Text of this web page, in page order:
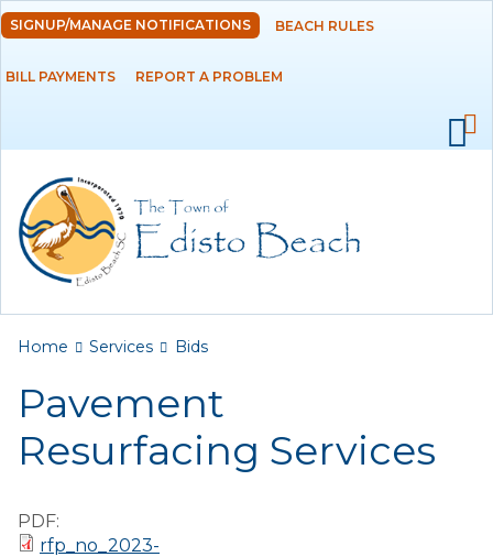
Skip to
main
content
DEPARTMENTS
RESIDENTS
Elections
SIGNUP/MANAGE NOTIFICATIONS BEACH RULES
BILL PAYMENTS REPORT A PROBLEM
You are here
Home Services Bids
Pavement
Resurfacing Services
PDF:
rfp_no_2023-